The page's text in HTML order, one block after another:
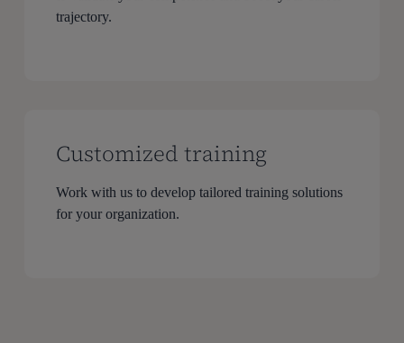
trajectory.
Customized training
Work with us to develop tailored training solutions
for your organization.